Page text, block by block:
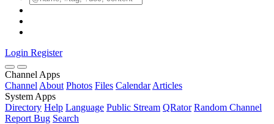
Login Register
Channel Apps
Channel About Photos Files Calendar Articles
System Apps
Directory Help Language Public Stream QRator Random Channel
Report Bug Search